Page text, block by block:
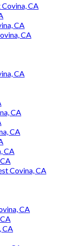
CA
CA
CA
CA
CA
CA
CA
Covina, CA
CA
CA